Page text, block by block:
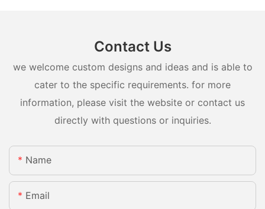
Contact Us
we welcome custom designs and ideas and is able to
cater to the specific requirements. for more
information, please visit the website or contact us
directly with questions or inquiries.
Name
Email